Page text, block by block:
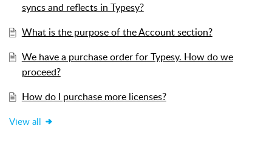
syncs and reflects in Typesy?
What is the purpose of the Account section?
We have a purchase order for Typesy. How do we
proceed?
How do I purchase more licenses?
View all